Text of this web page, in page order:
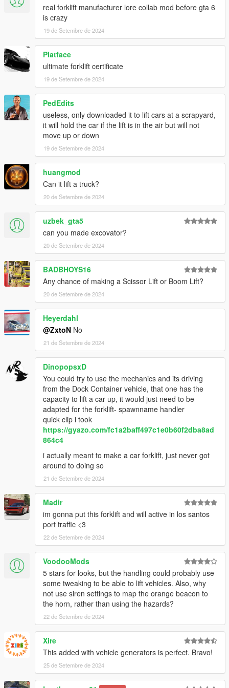
real forklift manufacturer lore collab mod before gta 6
is crazy
19 de Setembre de 2024
Platface
ultimate forklift certificate
19 de Setembre de 2024
PedEdits
useless, only downloaded it to lift cars at a scrapyard,
it will hold the car if the lift is in the air but will not
move up or down
19 de Setembre de 2024
huangmod
Can it lift a truck?
20 de Setembre de 2024
uzbek_gta5
can you made excovator?
20 de Setembre de 2024
BADBHOYS16
Any chance of making a Scissor Lift or Boom Lift?
20 de Setembre de 2024
Heyerdahl
@ZxtoN No
21 de Setembre de 2024
DinopopsxD
You could try to use the mechanics and its driving
from the Dock Container vehicle, that one has the
capacity to lift a car up, it would just need to be
adapted for the forklift- spawnname handler
quick clip i took
https://gyazo.com/fc1a2baff497c1e0b60f2dba8ad
864c4
i actually meant to make a car forklift, just never got
around to doing so
21 de Setembre de 2024
Madir
im gonna put this forklift and will active in los santos
port traffic <3
22 de Setembre de 2024
VoodooMods
5 stars for looks, but the handling could probably use
some tweaking to be able to lift vehicles. Also, why
not use siren settings to map the orange beacon to
the horn, rather than using the hazards?
22 de Setembre de 2024
Xire
This added with vehicle generators is perfect. Bravo!
25 de Setembre de 2024